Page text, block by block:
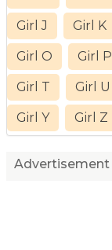
Girl J Girl K
Girl O Girl P
Girl T Girl U
Girl Y Girl Z
Advertisement